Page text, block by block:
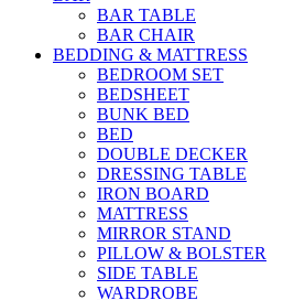
BAR TABLE
BAR CHAIR
BEDDING & MATTRESS
BEDROOM SET
BEDSHEET
BUNK BED
BED
DOUBLE DECKER
DRESSING TABLE
IRON BOARD
MATTRESS
MIRROR STAND
PILLOW & BOLSTER
SIDE TABLE
WARDROBE